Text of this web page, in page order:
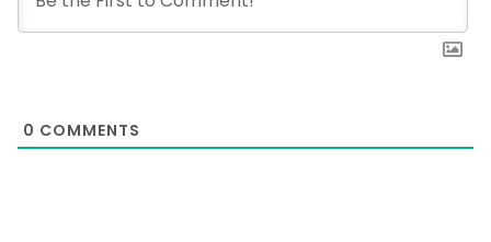
0 COMMENTS